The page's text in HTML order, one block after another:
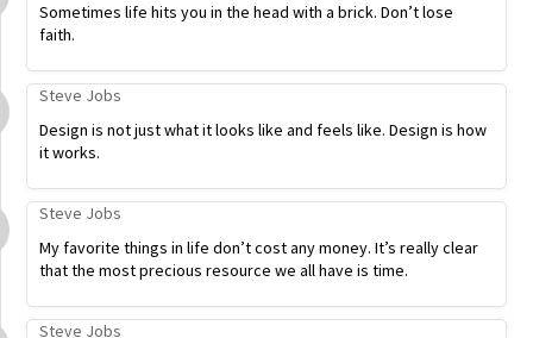
Sometimes life hits you in the head with a brick. Don’t lose
faith.
Steve Jobs
Design is not just what it looks like and feels like. Design is how
it works.
Steve Jobs
My favorite things in life don’t cost any money. It’s really clear
that the most precious resource we all have is time.
Steve Jobs